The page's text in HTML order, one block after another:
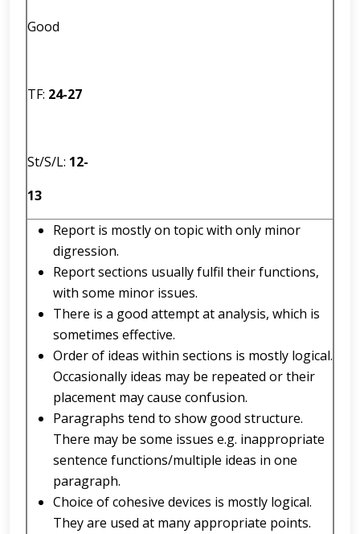
Good
TF: 24-27
St/S/L: 12-
13
Report is mostly on topic with only minor
digression.
Report sections usually fulfil their functions,
with some minor issues.
There is a good attempt at analysis, which is
sometimes effective.
Order of ideas within sections is mostly logical.
Occasionally ideas may be repeated or their
placement may cause confusion.
Paragraphs tend to show good structure.
There may be some issues e.g. inappropriate
sentence functions/multiple ideas in one
paragraph.
Choice of cohesive devices is mostly logical.
They are used at many appropriate points.